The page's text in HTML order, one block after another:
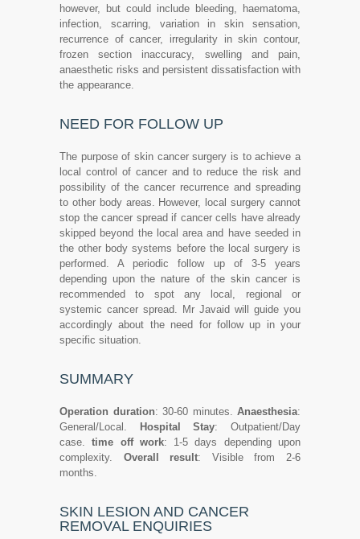
however, but could include bleeding, haematoma,
infection, scarring, variation in skin sensation,
recurrence of cancer, irregularity in skin contour,
frozen section inaccuracy, swelling and pain,
anaesthetic risks and persistent dissatisfaction with
the appearance.
NEED FOR FOLLOW UP
The purpose of skin cancer surgery is to achieve a
local control of cancer and to reduce the risk and
possibility of the cancer recurrence and spreading
to other body areas. However, local surgery cannot
stop the cancer spread if cancer cells have already
skipped beyond the local area and have seeded in
the other body systems before the local surgery is
performed. A periodic follow up of 3-5 years
depending upon the nature of the skin cancer is
recommended to spot any local, regional or
systemic cancer spread. Mr Javaid will guide you
accordingly about the need for follow up in your
specific situation.
SUMMARY
Operation duration: 30-60 minutes. Anaesthesia:
General/Local.
Hospital Stay: Outpatient/Day
case.time off work: 1-5 days depending upon
complexity. Overall result: Visible from 2-6
months.
SKIN LESION AND CANCER
REMOVAL ENQUIRIES